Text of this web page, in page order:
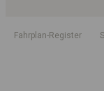
Fahrplan-Register